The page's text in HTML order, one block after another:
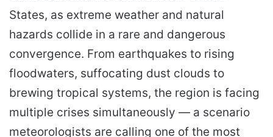
States, as extreme weather and natural
hazards collide in a rare and dangerous
convergence. From earthquakes to rising
floodwaters, suffocating dust clouds to
brewing tropical systems, the region is facing
multiple crises simultaneously — a scenario
meteorologists are calling one of the most